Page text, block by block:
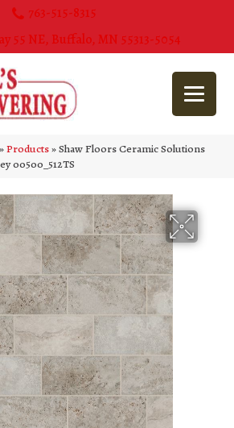
763-515-8315
55 NE, Buffalo, MN 55313-5054
»Products»Shaw Floors Ceramic Solutions
00500_512TS